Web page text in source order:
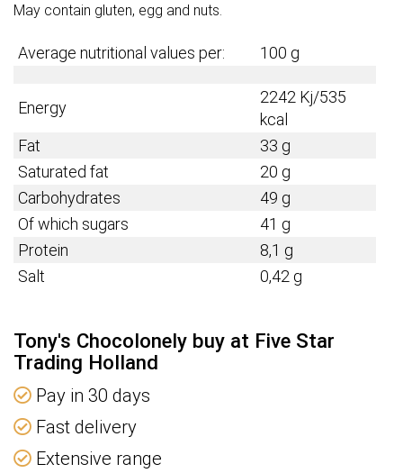
May contain gluten, egg and nuts.
Average nutritional values per: 100 g
Energy
2242 Kj/535
kcal
Fat
33 g
Saturated fat
20 g
Carbohydrates
49 g
Of which sugars
41 g
Protein
8,1 g
Salt
0,42 g
Tony's Chocolonely buy at Five Star
Trading Holland
Pay in 30 days
Fast delivery
Extensive range